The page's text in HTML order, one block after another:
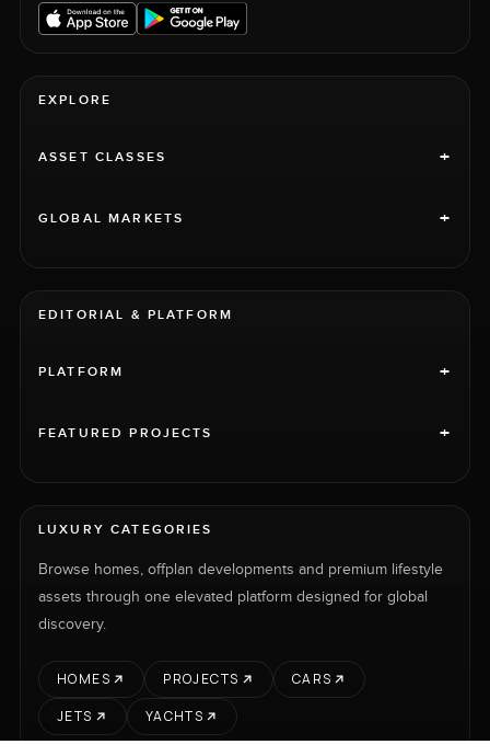
EXPLORE
ASSET CLASSES +
GLOBAL MARKETS +
EDITORIAL & PLATFORM
PLATFORM +
FEATURED PROJECTS +
LUXURY CATEGORIES
Browse homes, offplan developments and premium lifestyle
assets through one elevated platform designed for global
discovery.
HOMES PROJECTS
CARS
JETS
YACHTS